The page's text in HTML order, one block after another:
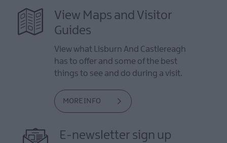
View Maps and Visitor
Guides
View what Lisburn And Castlereagh
has to offer and some of the best
things to see and do during a visit.
MORE INFO
E-newsletter sign up